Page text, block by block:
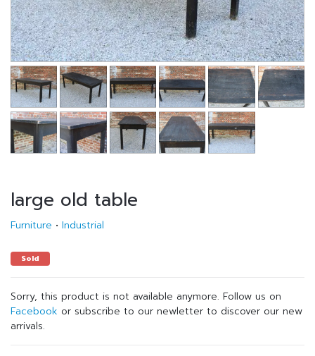
large old table
Furniture • Industrial
Sold
Sorry, this product is not available anymore. Follow us on
Facebook or subscribe to our newletter to discover our new
arrivals.